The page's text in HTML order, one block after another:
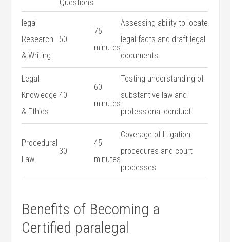
⁤Questions
legal
Research⁣
& Writing
50
75
⁤minutes
Assessing ability to locate
legal facts and draft legal
documents
Legal
Knowledge
& Ethics
40
60⁣
minutes
Testing understanding of
substantive⁢ law and
professional conduct
Procedural
Law
30
45
minutes
Coverage of⁣ litigation
procedures⁤ and court
processes
Benefits⁢ of Becoming ​a
Certified paralegal